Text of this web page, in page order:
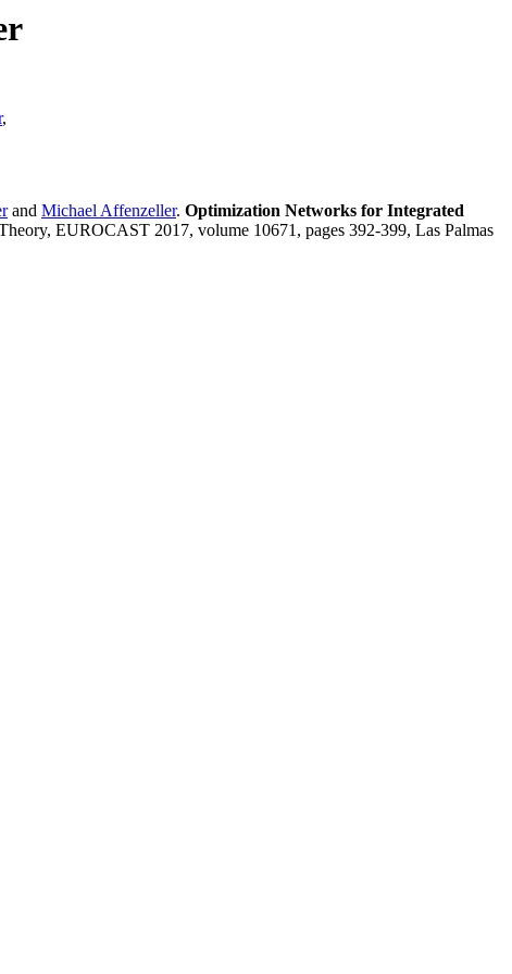
,
and Michael Affenzeller. Optimization Networks for Integrated
EUROCAST 2017, volume 10671, pages 392-399, Las Palmas